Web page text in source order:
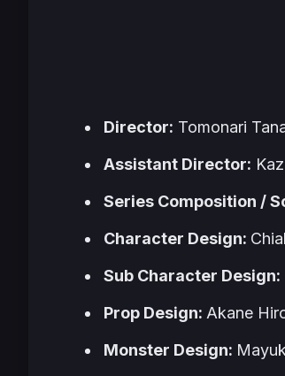
Director: Tomonari
Assistant Director:
Series Composition /
Character Design:
Sub Character Design:
Prop Design: Akane
Monster Design: